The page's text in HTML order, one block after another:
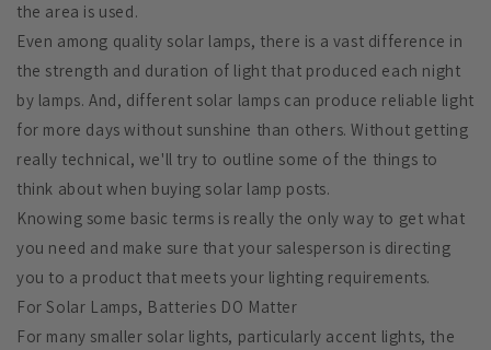
the area is used.
Even among quality solar lamps, there is a vast difference in
the strength and duration of light that produced each night
by lamps. And, different solar lamps can produce reliable light
for more days without sunshine than others. Without getting
really technical, we'll try to outline some of the things to
think about when buying solar lamp posts.
Knowing some basic terms is really the only way to get what
you need and make sure that your salesperson is directing
you to a product that meets your lighting requirements.
For Solar Lamps, Batteries DO Matter
For many smaller solar lights, particularly accent lights, the